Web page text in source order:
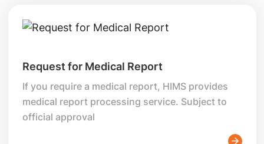
Request for Medical Report
If you require a medical report, HIMS provides
medical report processing service. Subject to
official approval